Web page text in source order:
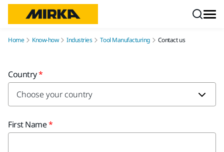
Home Know-how Industries Tool Manufacturing Contact us
Country
First Name